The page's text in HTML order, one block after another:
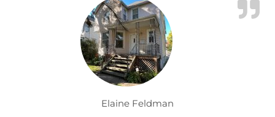
Elaine Feldman